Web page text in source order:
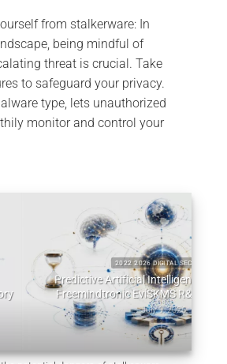
from stalkerware: In
being mindful of
threat is crucial. Take
to safeguard your privacy.
type, lets unauthorized
monitor and control your
2022 2026 DIGITAL SECURITY
Intelligence Architectures:
EviSKMS R&D Memorandum
July 9, 2026